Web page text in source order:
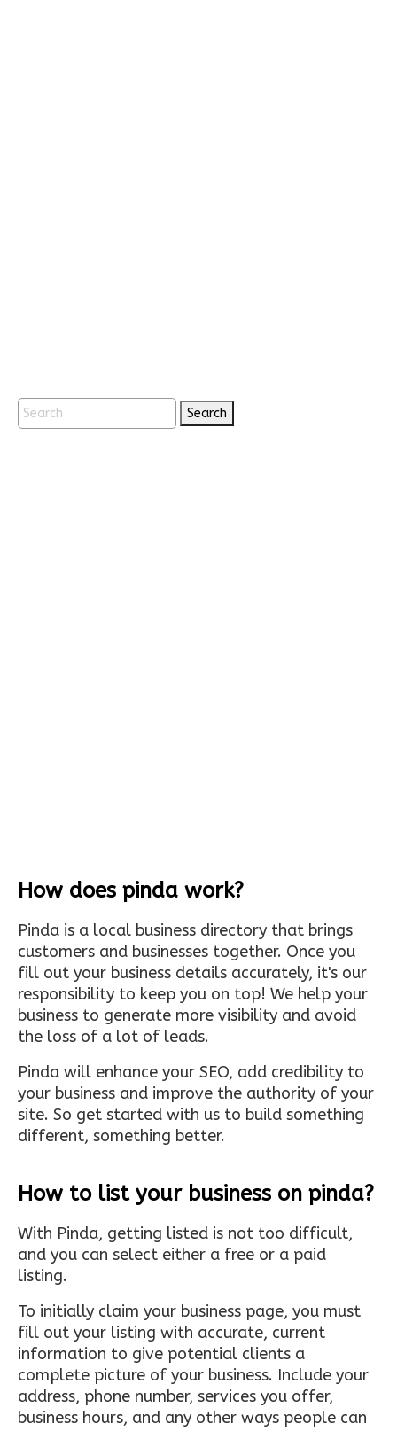
Search
How does pinda work?
Pinda is a local business directory that brings
customers and businesses together. Once you
fill out your business details accurately, it's our
responsibility to keep you on top! We help your
business to generate more visibility and avoid
the loss of a lot of leads.
Pinda will enhance your SEO, add credibility to
your business and improve the authority of your
site. So get started with us to build something
different, something better.
How to list your business on pinda?
With Pinda, getting listed is not too difficult,
and you can select either a free or a paid
listing.
To initially claim your business page, you must
fill out your listing with accurate, current
information to give potential clients a
complete picture of your business. Include your
address, phone number, services you offer,
business hours, and any other ways people can